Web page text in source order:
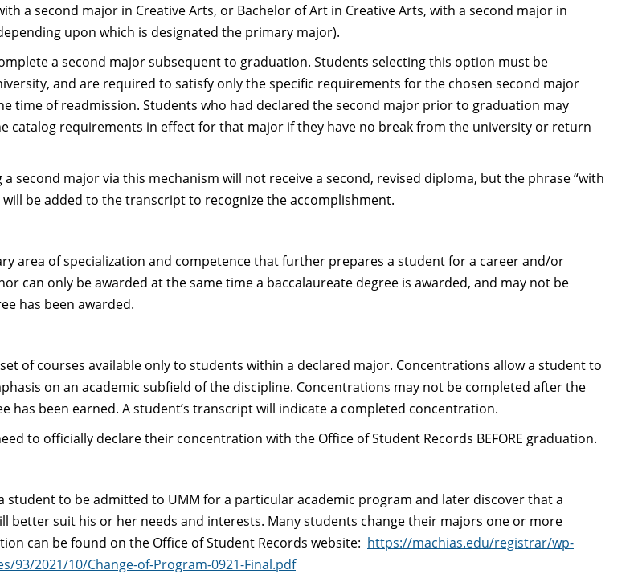
a second major in Creative Arts, or Bachelor of Art in Creative Arts, with a second major in
upon which is designated the primary major).
a second major subsequent to graduation. Students selecting this option must be
and are required to satisfy only the specific requirements for the chosen second major
time of readmission. Students who had declared the second major prior to graduation may
catalog requirements in effect for that major if they have no break from the university or return
second major via this mechanism will not receive a second, revised diploma, but the phrase “with
will be added to the transcript to recognize the accomplishment.
area of specialization and competence that further prepares a student for a career and/or
can only be awarded at the same time a baccalaureate degree is awarded, and may not be
has been awarded.
of courses available only to students within a declared major. Concentrations allow a student to
on an academic subfield of the discipline. Concentrations may not be completed after the
has been earned. A student’s transcript will indicate a completed concentration.
to officially declare their concentration with the Office of Student Records BEFORE graduation.
student to be admitted to UMM for a particular academic program and later discover that a
better suit his or her needs and interests. Many students change their majors one or more
can be found on the Office of Student Records website: https://machias.edu/registrar/wp-
93/2021/10/Change-of-Program-0921-Final.pdf